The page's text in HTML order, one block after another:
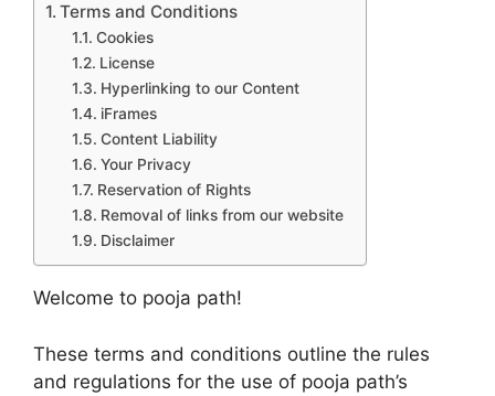
Terms and Conditions
Cookies
License
Hyperlinking to our Content
iFrames
Content Liability
Your Privacy
Reservation of Rights
Removal of links from our website
Disclaimer
Welcome to pooja path!
These terms and conditions outline the rules
and regulations for the use of pooja path’s